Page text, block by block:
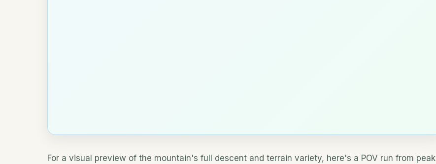
For a visual preview of the mountain's full descent and terrain variety, here's a POV run from peak